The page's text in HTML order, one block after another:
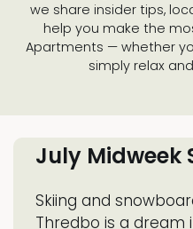
we share insider tips,
help you make the
Apartments — whether
simply relax
July Midweek
Skiing and
Thredbo is a dream